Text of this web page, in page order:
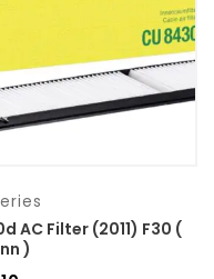
AC Filter (2011) F30 (
)